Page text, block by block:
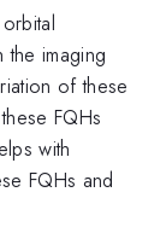
imaging
of these
FQHs
with
FQHs and